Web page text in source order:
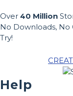
Over 40 Million
No Downloads,
Try!
Help